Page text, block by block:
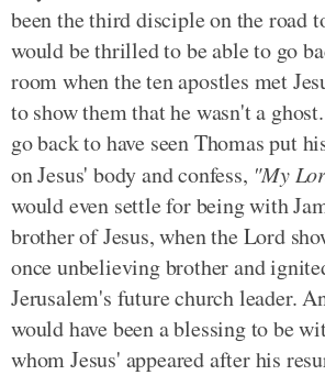
been the third disciple on the road
would be thrilled to be able to go
room when the ten apostles met
to show them that he wasn't a
go back to have seen Thomas put
on Jesus' body and confess, "My
would even settle for being with
brother of Jesus, when the Lord
once unbelieving brother and
Jerusalem's future church leader.
would have been a blessing to be
whom Jesus' appeared after his